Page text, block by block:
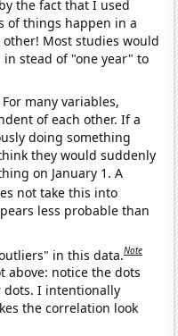
the fact that I used
of things happen in a
Most studies would
stead of "one year" to
For many variables,
of each other. If a
doing something
they would suddenly
on January 1. A
not take this into
less probable than
in this data.Note
above: notice the dots
dots. I intentionally
the correlation look